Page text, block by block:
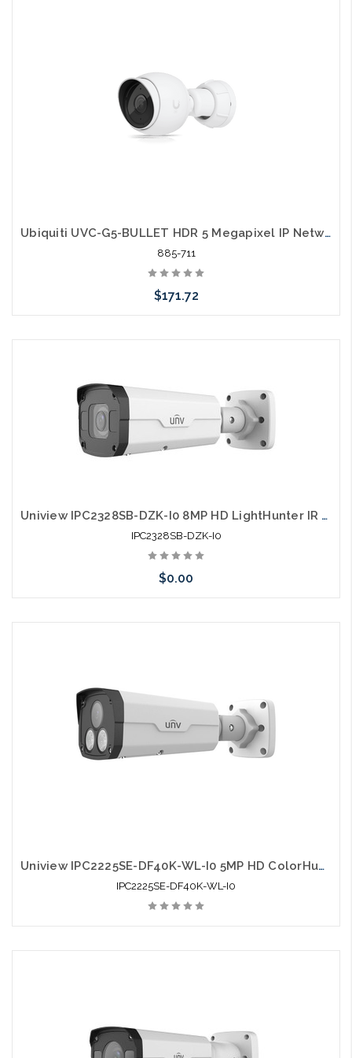
Ubiquiti UVC-G5-BULLET HDR 5 Megapixel IP Network Camera
885-711
$171.72
Uniview IPC2328SB-DZK-I0 8MP HD LightHunter IR VF Bullet Network Camera
IPC2328SB-DZK-I0
$0.00
Uniview IPC2225SE-DF40K-WL-I0 5MP HD ColorHunter Fixed Bullet Network Camera
IPC2225SE-DF40K-WL-I0